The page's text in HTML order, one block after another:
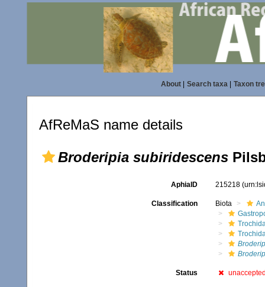
About| Search taxa| Taxon
AfReMaS name details
Broderipia subiridescens
AphiaID 215218
Classification Biota
Status